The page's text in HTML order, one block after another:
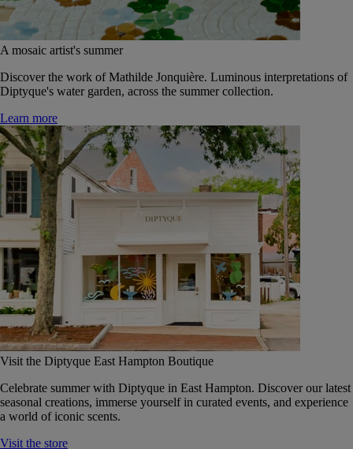
A mosaic artist's summer
Discover the work of Mathilde Jonquière. Luminous interpretations of
Diptyque's water garden, across the summer collection.
Learn more
Visit the Diptyque East Hampton Boutique
Celebrate summer with Diptyque in East Hampton. Discover our latest
seasonal creations, immerse yourself in curated events, and experience
a world of iconic scents.
Visit the store